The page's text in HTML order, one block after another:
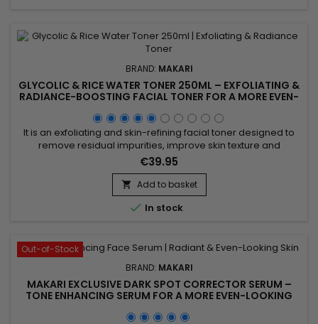
BRAND: MAKARI
GLYCOLIC & RICE WATER TONER 250ML – EXFOLIATING &
RADIANCE-BOOSTING FACIAL TONER FOR A MORE EVEN-
It is an exfoliating and skin-refining facial toner designed to
remove residual impurities, improve skin texture and
enhance the skin’s natural radiance. Glycolic & Rice Water
Toner 250ml combines Glycolic Acid and Rice Water,
ingredients recognised for helping refine the skin’s
appearance, promote a smoother texture and boost overall
radiance....
€39.95
 Add to basket
 In stock
Out-of-Stock
BRAND: MAKARI
MAKARI EXCLUSIVE DARK SPOT CORRECTOR SERUM –
TONE ENHANCING SERUM FOR A MORE EVEN-LOOKING